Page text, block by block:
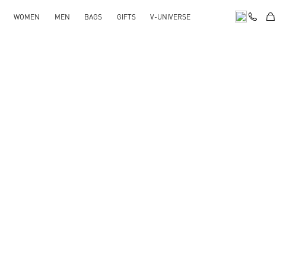
WOMEN MEN BAGS GIFTS V-UNIVERSE